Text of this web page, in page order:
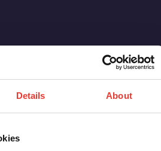
Details About